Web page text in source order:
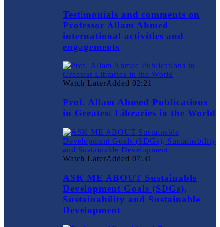
Testimonials and comments on
Professor Allam Ahmed
international activities and
engagements
Watch LaterAdded 02:21
Prof. Allam Ahmed Publications
in Greatest Libraries in the World
Watch LaterAdded 07:31
ASK ME ABOUT Sustainable
Development Goals (SDGs),
Sustainability and Sustainable
Development